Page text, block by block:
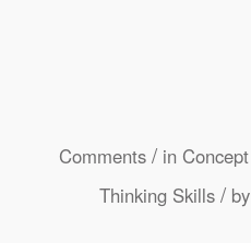
Comments / in
Thinking Skills /